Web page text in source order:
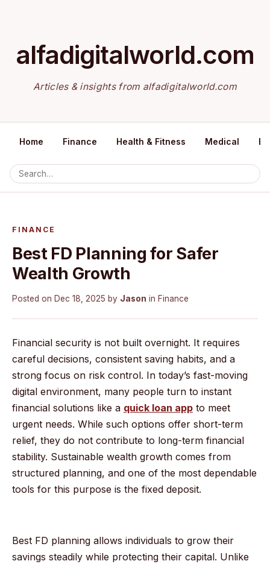
alfadigitalworld.com
Articles & insights from alfadigitalworld.com
Home Finance Health & Fitness Medical
FINANCE
Best FD Planning for Safer
Wealth Growth
Posted on Dec 18, 2025 by Jason in Finance
Financial security is not built overnight. It requires
careful decisions, consistent saving habits, and a
strong focus on risk control. In today’s fast-moving
digital environment, many people turn to instant
financial solutions like a quick loan app to meet
urgent needs. While such options offer short-term
relief, they do not contribute to long-term financial
stability. Sustainable wealth growth comes from
structured planning, and one of the most dependable
tools for this purpose is the fixed deposit.
Best FD planning allows individuals to grow their
savings steadily while protecting their capital. Unlike